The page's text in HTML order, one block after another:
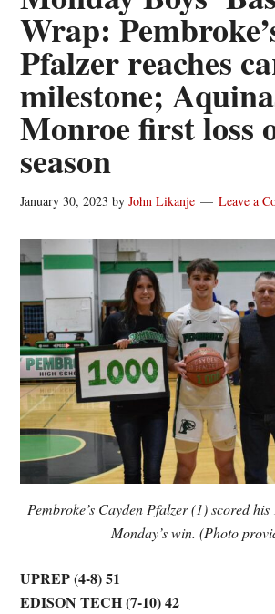
Wrap:
Pfalzer reaches
milestone;
Monroe first loss
season
January 30, 2023 byJohn Likanje Leave a
Pembroke’s Cayden Pfalzer (1) scored
Monday’s win. (Photo
UPREP (4-8) 51
EDISON TECH (7-10) 42